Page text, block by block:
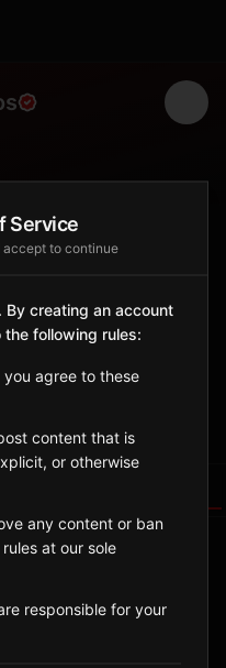
heritage.
Service
accept to continue
By creating an account
following rules:
you agree to these
content that is
or otherwise
any content or ban
at our sole
responsible for your